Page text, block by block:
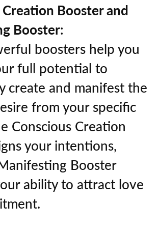
Booster and
Booster:
boosters help you
full potential to
create and manifest the
from your specific
Conscious Creation
your intentions,
Booster
ability to attract love